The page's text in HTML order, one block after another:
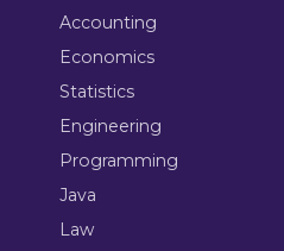
Accounting
Economics
Statistics
Engineering
Programming
Java
Law